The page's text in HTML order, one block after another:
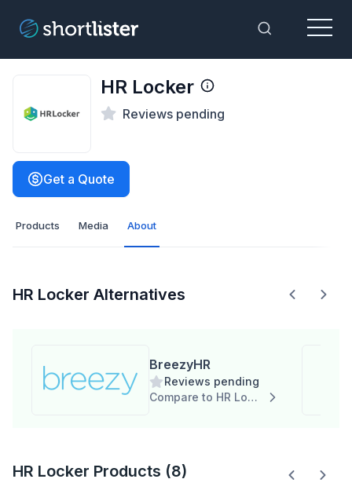
Toggle
Menu
HR Locker
Reviews pending
Get a Quote
Products Media About
HR Locker Alternatives
BreezyHR
Reviews pending
Compare to HR Locker
HR Locker Products (8)